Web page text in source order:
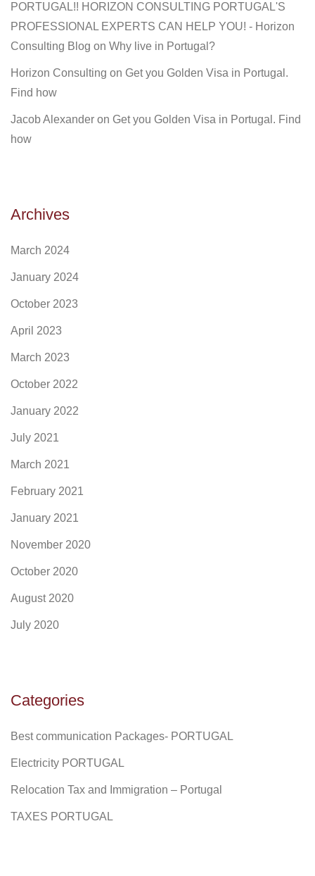
PORTUGAL!! HORIZON CONSULTING PORTUGAL'S
PROFESSIONAL EXPERTS CAN HELP YOU! - Horizon
Consulting Blog on Why live in Portugal?
Horizon Consulting on Get you Golden Visa in Portugal.
Find how
Jacob Alexander on Get you Golden Visa in Portugal. Find
how
Archives
March 2024
January 2024
October 2023
April 2023
March 2023
October 2022
January 2022
July 2021
March 2021
February 2021
January 2021
November 2020
October 2020
August 2020
July 2020
Categories
Best communication Packages- PORTUGAL
Electricity PORTUGAL
Relocation Tax and Immigration – Portugal
TAXES PORTUGAL